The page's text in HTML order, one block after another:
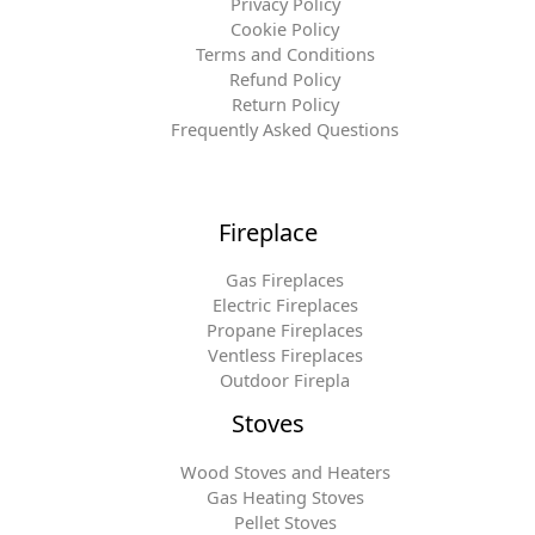
Cookie Policy
Terms and Conditions
Refund Policy
Return Policy
Frequently Asked Questions
Fireplace
Gas Fireplaces
Electric Fireplaces
Propane Fireplaces
Ventless Fireplaces
Outdoor Firepla
Stoves
Wood Stoves and Heaters
Gas Heating Stoves
Pellet Stoves